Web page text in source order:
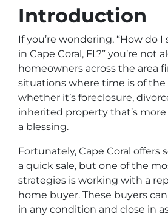
Introduction
If you’re wondering, “How do
in Cape Coral, FL?” you’re not
homeowners across the area
situations where time is of
whether it’s foreclosure,
inherited property that’s
a blessing.
Fortunately, Cape Coral offers
a quick sale, but one of the
strategies is working with a
home buyer. These buyers
in any condition and close in